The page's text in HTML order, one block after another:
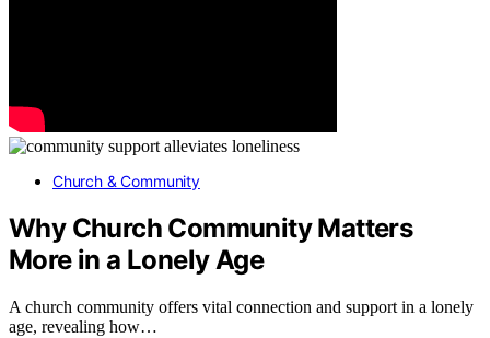
Church & Community
Why Church Community Matters
More in a Lonely Age
A church community offers vital connection and support in a lonely
age, revealing how…